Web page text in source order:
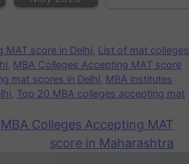
MAT score in Delhi List of mat colleges
MBA Colleges Accepting MAT score
mat scores in Delhi MBA institutes
Top 20 MBA colleges accepting mat
MBA Colleges Accepting MAT
score in Maharashtra